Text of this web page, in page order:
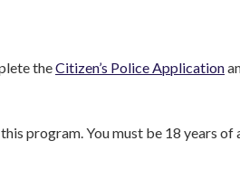
theCitizen’s Police Application
program. You must be 18 years